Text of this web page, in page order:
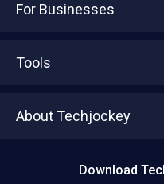
For Businesses
Tools
About Techjockey
Download